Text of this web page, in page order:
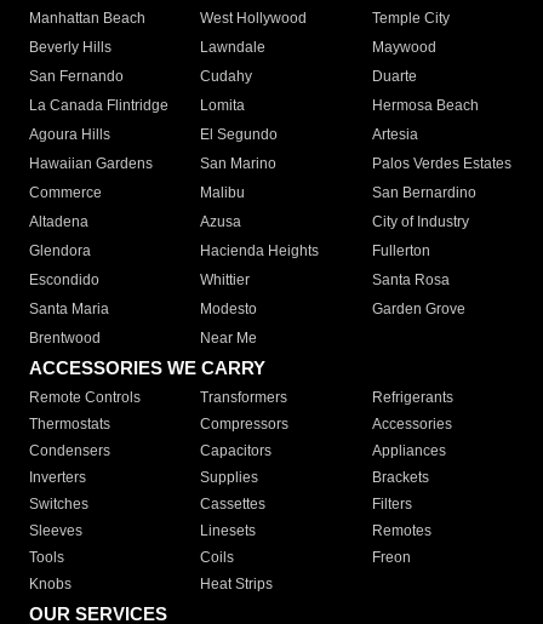
Manhattan Beach
West Hollywood
Temple City
Beverly Hills
Lawndale
Maywood
San Fernando
Cudahy
Duarte
La Canada Flintridge
Lomita
Hermosa Beach
Agoura Hills
El Segundo
Artesia
Hawaiian Gardens
San Marino
Palos Verdes Estates
Commerce
Malibu
San Bernardino
Altadena
Azusa
City of Industry
Glendora
Hacienda Heights
Fullerton
Escondido
Whittier
Santa Rosa
Santa Maria
Modesto
Garden Grove
Brentwood
Near Me
ACCESSORIES WE CARRY
Remote Controls Transformers
Refrigerants
Thermostats
Compressors
Accessories
Condensers
Capacitors
Appliances
Inverters
Supplies
Brackets
Switches
Cassettes
Filters
Sleeves
Linesets
Remotes
Tools
Coils
Freon
Knobs
Heat Strips
OUR SERVICES